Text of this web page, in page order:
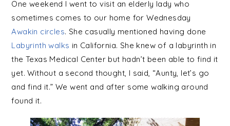
One weekend I went to visit an elderly lady who
sometimes comes to our home for Wednesday
Awakin circles. She casually mentioned having done
Labyrinth walks in California. She knew of a labyrinth in
the Texas Medical Center but hadn’t been able to find it
yet. Without a second thought, I said, “Aunty, let’s go
and find it.” We went and after some walking around
found it.